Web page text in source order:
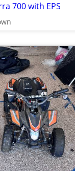
700 with EPS